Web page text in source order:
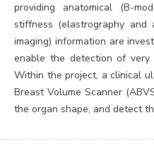
providing anatomical (B-
stiffness (elastrography and
imaging) information are
enable the detection of
Within the project, a clinical
Breast Volume Scanner
the organ shape, and detect